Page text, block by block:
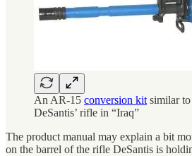
An AR-15 conversion kit similar
DeSantis’ rifle in “Iraq”
The product manual may explain a bit
on the barrel of the rifle DeSantis is